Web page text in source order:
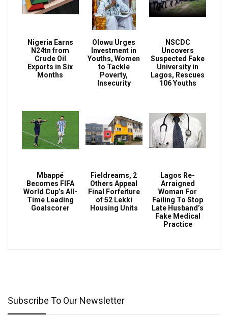
Nigeria Earns
N24tn from
Crude Oil
Exports in Six
Months
Olowu Urges
Investment in
Youths, Women
to Tackle
Poverty,
Insecurity
NSCDC
Uncovers
Suspected Fake
University in
Lagos, Rescues
106 Youths
Mbappé
Becomes FIFA
World Cup’s All-
Time Leading
Goalscorer
Fieldreams, 2
Others Appeal
Final Forfeiture
of 52 Lekki
Housing Units
Lagos Re-
Arraigned
Woman For
Failing To Stop
Late Husband’s
Fake Medical
Practice
Subscribe To Our Newsletter